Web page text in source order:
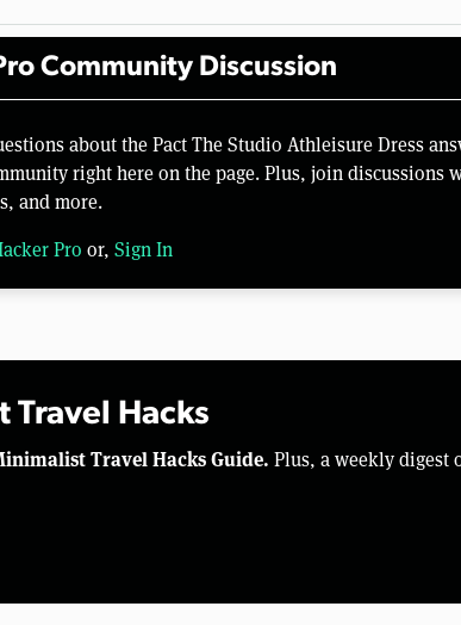
Community Discussion
about the Pact The Studio Athleisure Dress
right here on the page. Plus, join discussions
and more.
Pro or, Sign In
Travel Hacks
Travel Hacks Guide. Plus, a weekly digest